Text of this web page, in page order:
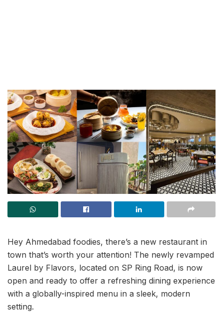
Hey Ahmedabad foodies, there’s a new restaurant in
town that’s worth your attention! The newly revamped
Laurel by Flavors, located on SP Ring Road, is now
open and ready to offer a refreshing dining experience
with a globally-inspired menu in a sleek, modern
setting.